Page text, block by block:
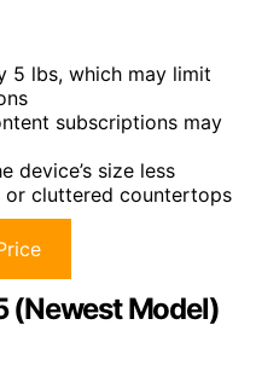
5 lbs, which may limit
subscriptions may
device’s size less
or cluttered countertops
(Newest Model)